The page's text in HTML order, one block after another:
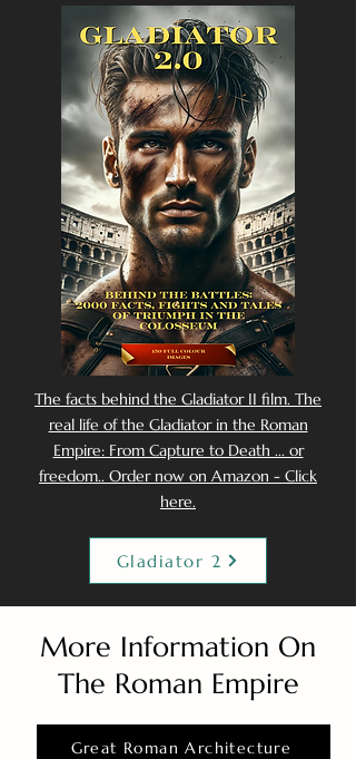
The facts behind the Gladiator II film. The
real life of the Gladiator in the Roman
Empire: From Capture to Death ... or
freedom.. Order now on Amazon - Click
here.
Gladiator 2
More Information On
The Roman Empire
Great Roman Architecture